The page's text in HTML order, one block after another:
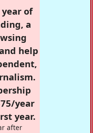
of
a
help
year
year.
after